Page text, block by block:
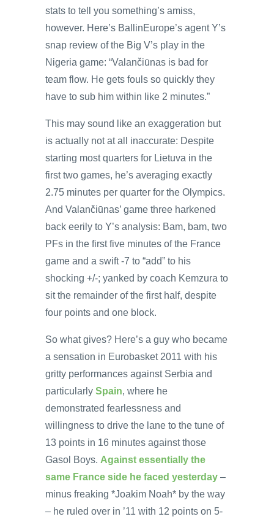
stats to tell you something’s amiss,
however. Here’s BallinEurope’s agent Y’s
snap review of the Big V’s play in the
Nigeria game: “Valančiūnas is bad for
team flow. He gets fouls so quickly they
have to sub him within like 2 minutes.”
This may sound like an exaggeration but
is actually not at all inaccurate: Despite
starting most quarters for Lietuva in the
first two games, he’s averaging exactly
2.75 minutes per quarter for the Olympics.
And Valančiūnas’ game three harkened
back eerily to Y’s analysis: Bam, bam, two
PFs in the first five minutes of the France
game and a swift -7 to “add” to his
shocking +/-; yanked by coach Kemzura to
sit the remainder of the first half, despite
four points and one block.
So what gives? Here’s a guy who became
a sensation in Eurobasket 2011 with his
gritty performances against Serbia and
particularly Spain, where he
demonstrated fearlessness and
willingness to drive the lane to the tune of
13 points in 16 minutes against those
Gasol Boys. Against essentially the
same France side he faced yesterday –
minus freaking *Joakim Noah* by the way
– he ruled over in ’11 with 12 points on 5-